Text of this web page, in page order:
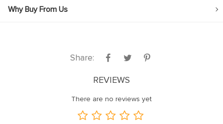
Why Buy From Us
Share:
REVIEWS
There are no reviews yet